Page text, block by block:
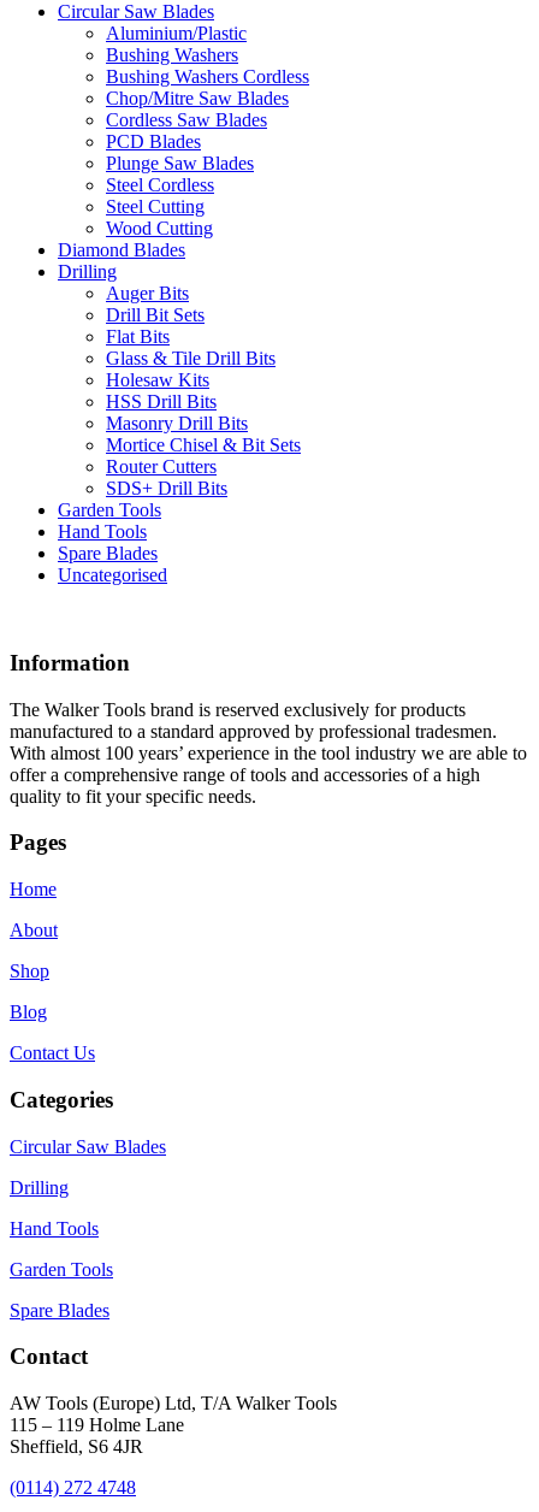
Circular Saw Blades
Aluminium/Plastic
Bushing Washers
Bushing Washers Cordless
Chop/Mitre Saw Blades
Cordless Saw Blades
PCD Blades
Plunge Saw Blades
Steel Cordless
Steel Cutting
Wood Cutting
Diamond Blades
Drilling
Auger Bits
Drill Bit Sets
Flat Bits
Glass & Tile Drill Bits
Holesaw Kits
HSS Drill Bits
Masonry Drill Bits
Mortice Chisel & Bit Sets
Router Cutters
SDS+ Drill Bits
Garden Tools
Hand Tools
Spare Blades
Uncategorised
Information
The Walker Tools brand is reserved exclusively for products
manufactured to a standard approved by professional tradesmen.
With almost 100 years’ experience in the tool industry we are able to
offer a comprehensive range of tools and accessories of a high
quality to fit your specific needs.
Pages
Home
About
Shop
Blog
Contact Us
Categories
Circular Saw Blades
Drilling
Hand Tools
Garden Tools
Spare Blades
Contact
AW Tools (Europe) Ltd, T/A Walker Tools
115 – 119 Holme Lane
Sheffield, S6 4JR
(0114) 272 4748